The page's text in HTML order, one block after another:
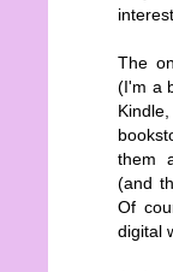
The
(I'm a
them
(and
Of
digital